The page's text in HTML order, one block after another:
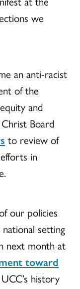
we
an anti-racist
of the
and
Board
to review of
in
our policies
setting
next month at
toward
history